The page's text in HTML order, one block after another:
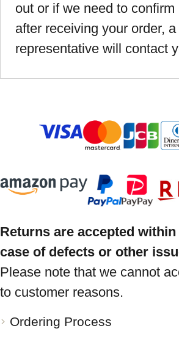
out or if we need to
after receiving your order, a
representative will contact
Returns are accepted
case of defects or other
Please note that we cannot
to customer reasons.
Ordering Process